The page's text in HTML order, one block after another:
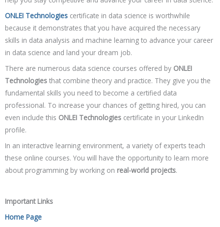
ONLEI Technologies certificate in data science is worthwhile
because it demonstrates that you have acquired the necessary
skills in data analysis and machine learning to advance your career
in data science and land your dream job.
There are numerous data science courses offered by ONLEI
Technologies that combine theory and practice. They give you the
fundamental skills you need to become a certified data
professional. To increase your chances of getting hired, you can
even include this ONLEI Technologies certificate in your LinkedIn
profile.
In an interactive learning environment, a variety of experts teach
these online courses. You will have the opportunity to learn more
about programming by working on real-world projects.
Important Links
Home Page